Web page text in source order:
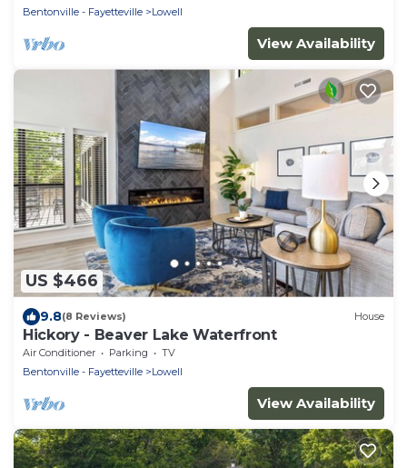
Bentonville - Fayetteville
Lowell
View Availability
US $466
9.8(8 Reviews) House
Hickory - Beaver Lake Waterfront
Air Conditioner Parking
TV
Bentonville - Fayetteville
Lowell
View Availability